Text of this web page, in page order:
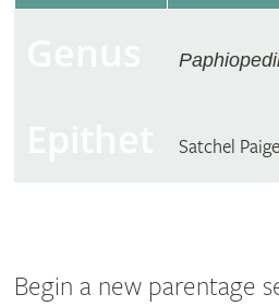
Satchel Paige
Begin a new parentage